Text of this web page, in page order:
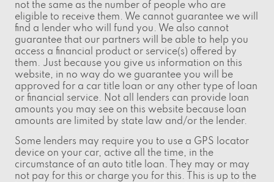
not the same as the number of people who are
eligible to receive them. We cannot guarantee we will
find a lender who will fund you. We also cannot
guarantee that our partners will be able to help you
access a financial product or service(s) offered by
them. Just because you give us information on this
website, in no way do we guarantee you will be
approved for a car title loan or any other type of loan
or financial service. Not all lenders can provide loan
amounts you may see on this website because loan
amounts are limited by state law and/or the lender.
Some lenders may require you to use a GPS locator
device on your car, active all the time, in the
circumstance of an auto title loan. They may or may
not pay for this or charge you for this. This is up to the